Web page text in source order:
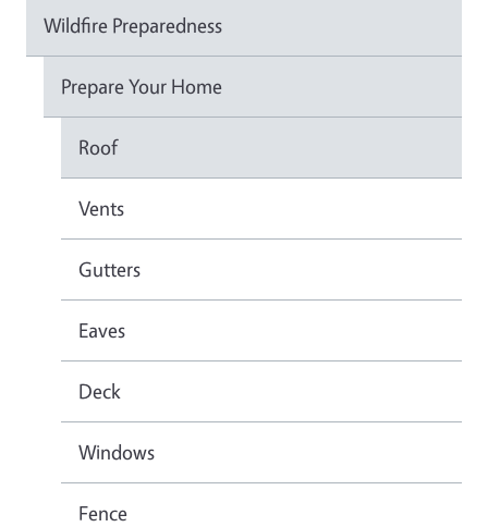
Wildfire Preparedness
Prepare Your Home
Roof
Vents
Gutters
Eaves
Deck
Windows
Fence